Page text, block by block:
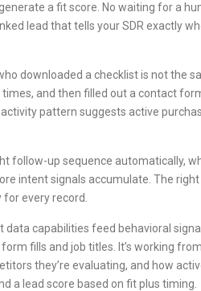
a fit score. No waiting for a
lead that tells your SDR exactly
downloaded a checklist is not the
and then filled out a contact
pattern suggests active
follow-up sequence automatically,
intent signals accumulate. The right
every record.
data capabilities feed behavioral
fills and job titles. It’s working
they’re evaluating, and how
a lead score based on fit plus timing.